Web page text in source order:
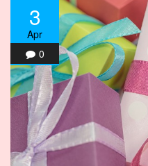
3
Apr
0